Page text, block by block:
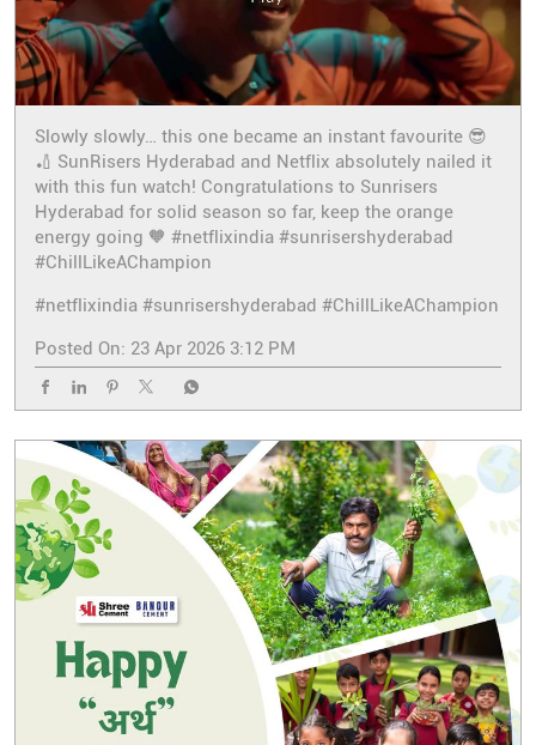
Slowly slowly… this one became an instant favourite 😎
🏏 SunRisers Hyderabad and Netflix absolutely nailed it
with this fun watch! Congratulations to Sunrisers
Hyderabad for solid season so far, keep the orange
energy going 🧡 #netflixindia #sunrisershyderabad
#ChillLikeAChampion
#netflixindia #sunrisershyderabad #ChillLikeAChampion
Posted On: 23 Apr 2026 3:12 PM